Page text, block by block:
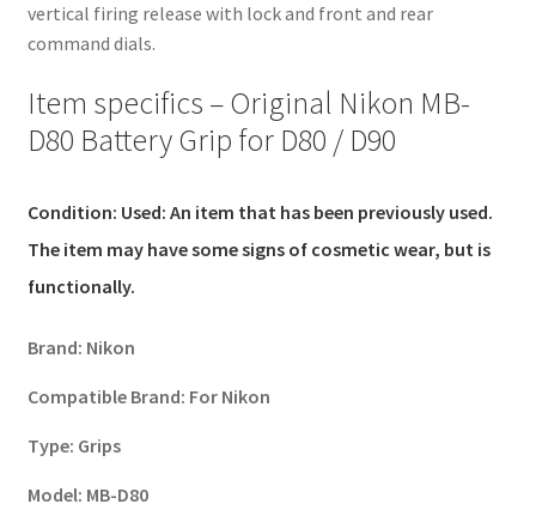
vertical firing release with lock and front and rear
command dials.
Item specifics – Original Nikon MB-
D80 Battery Grip for D80 / D90
Condition: Used: An item that has been previously used.
The item may have some signs of cosmetic wear, but is
functionally.
Brand: Nikon
Compatible Brand: For Nikon
Type: Grips
Model: MB-D80